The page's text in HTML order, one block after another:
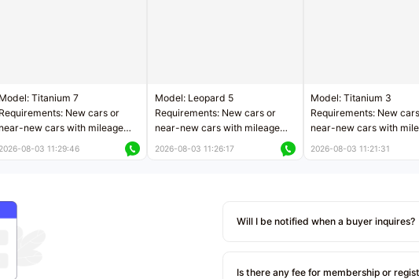
Model: Titanium 7
Requirements: New cars or
near-new cars with mileage
2026-08-03 11:29:46
Model: Leopard 5
Requirements: New cars or
near-new cars with mileage
2026-08-03 11:26:17
Model: Titanium 3
Requirements: New
near-new cars with
2026-08-03 11:21:31
Will I be notified when a buyer inquires?
Is there any fee for membership or